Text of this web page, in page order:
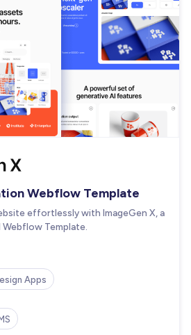
Webflow Template
effortlessly with ImageGen X, a
Template.
Apps